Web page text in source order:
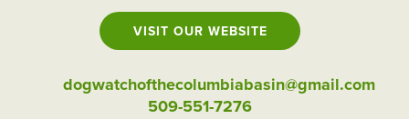
VISIT OUR WEBSITE
dogwatchofthecolumbiabasin@gmail.com
509-551-7276